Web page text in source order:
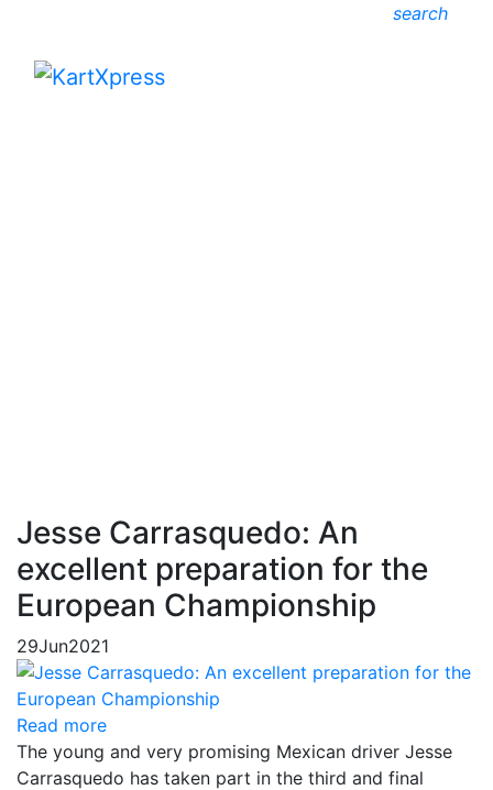
search
Jesse Carrasquedo: An
excellent preparation for the
European Championship
29Jun2021
Read more
The young and very promising Mexican driver Jesse
Carrasquedo has taken part in the third and final